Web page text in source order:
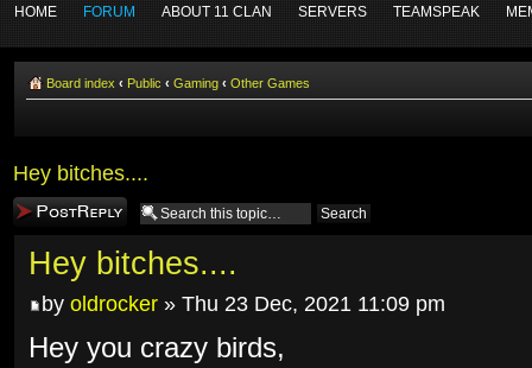
HOME FORUM ABOUT 11 CLAN SERVERS TEAMSPEAK
Board index ‹ Public ‹ Gaming ‹ Other Games
Hey bitches....
Post a reply
Hey bitches....
by oldrocker » Thu 23 Dec, 2021 11:09 pm
Hey you crazy birds,